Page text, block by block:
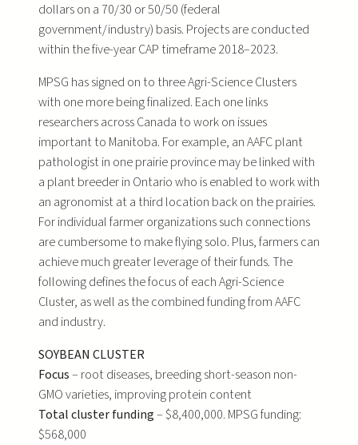
dollars on a 70/30 or 50/50 (federal
government/industry) basis. Projects are conducted
within the five-year CAP timeframe 2018–2023.
MPSG has signed on to three Agri-Science Clusters
with one more being finalized. Each one links
researchers across Canada to work on issues
important to Manitoba. For example, an AAFC plant
pathologist in one prairie province may be linked with
a plant breeder in Ontario who is enabled to work with
an agronomist at a third location back on the prairies.
For individual farmer organizations such connections
are cumbersome to make flying solo. Plus, farmers can
achieve much greater leverage of their funds. The
following defines the focus of each Agri-Science
Cluster, as well as the combined funding from AAFC
and industry.
SOYBEAN CLUSTER
Focus– root diseases, breeding short-season non-
GMO varieties, improving protein content
Total cluster funding– $8,400,000. MPSG funding:
$568,000